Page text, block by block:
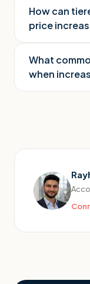
How can
price
What
when